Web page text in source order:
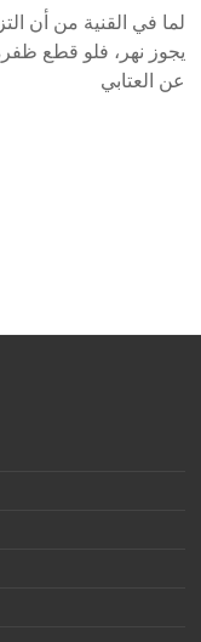
ﻟﻤﺎ ﻓﻲ اﻟﻘﻨﻴﺔ ﻣﻦ ﺃﻥ
ﻳﺠﻮﺯ ﻧﻬﺮ، ﻓﻠﻮ ﻗﻄﻊ
ﻋﻦ اﻟﻌﺘﺎﺑﻲ